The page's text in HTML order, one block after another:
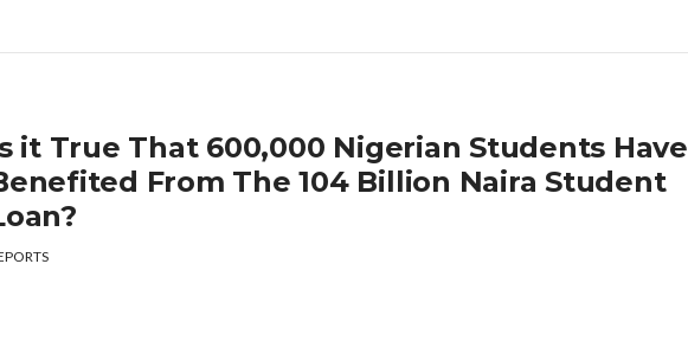
it True That 600,000 Nigerian Students Have
From The 104 Billion Naira Student